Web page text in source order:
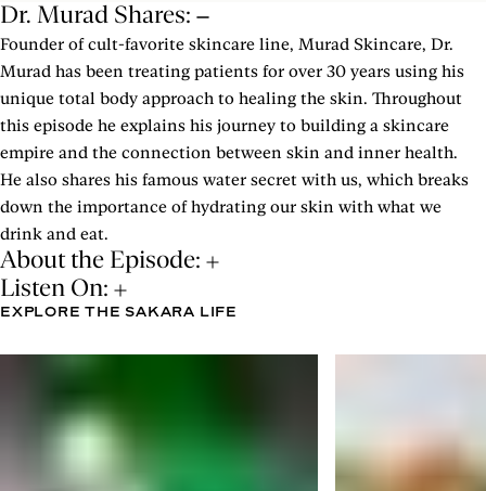
Dr. Murad Shares:
Founder of cult-favorite skincare line, Murad Skincare, Dr.
Murad has been treating patients for over 30 years using his
unique total body approach to healing the skin. Throughout
this episode he explains his journey to building a skincare
empire and the connection between skin and inner health.
He also shares his famous water secret with us, which breaks
down the importance of hydrating our skin with what we
drink and eat.
About the Episode:
Listen On:
EXPLORE THE SAKARA LIFE